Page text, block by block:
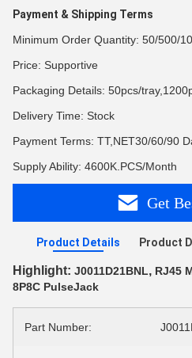
Payment & Shipping Terms
Minimum Order Quantity: 50/500/
Price: Supportive
Packaging Details: 50pcs/
Delivery Time: Stock
Payment Terms: TT,NET30/60/90
Supply Ability: 4600K.PCS/Month
Get
Product Details Product
Highlight: J0011D21BNL, RJ45
8P8C PulseJack
Part Number: